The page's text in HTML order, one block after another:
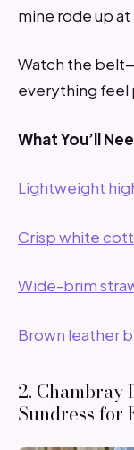
mine rode up
Watch the
everything
What You’ll
Lightweight
Crisp white
Wide-brim
Brown leather
2. Chambray
Sundress for